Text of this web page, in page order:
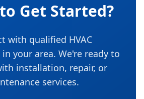
Get Started?
with qualified HVAC
your area. We're ready to
installation, repair, or
services.